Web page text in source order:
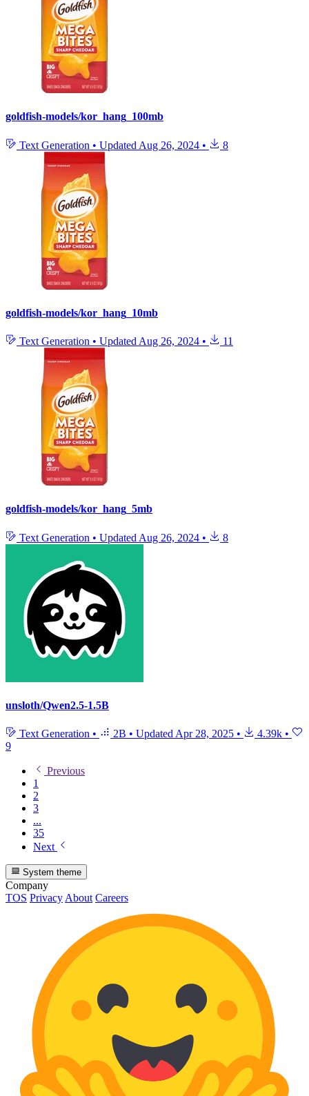
goldfish-models/kor_hang_100mb
Text Generation • Updated Aug 26, 2024 • 8
goldfish-models/kor_hang_10mb
Text Generation • Updated Aug 26, 2024 • 11
goldfish-models/kor_hang_5mb
Text Generation • Updated Aug 26, 2024 • 8
unsloth/Qwen2.5-1.5B
Text Generation • 2B • Updated Apr 28, 2025 • 4.39k •
9
Previous
1
2
3
...
35
Next
System theme
Company
TOS PrivacyAbout Careers